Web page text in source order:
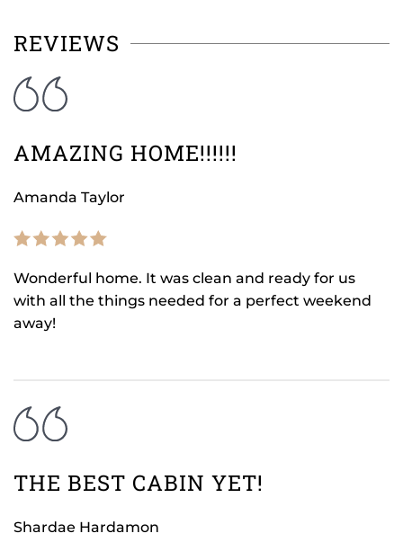
REVIEWS
AMAZING HOME!!!!!!
Amanda Taylor
Wonderful home. It was clean and ready for us
with all the things needed for a perfect weekend
away!
THE BEST CABIN YET!
Shardae Hardamon